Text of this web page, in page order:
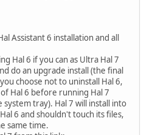
Assistant 6 installation and all
Hal 6 if you can as Ultra Hal 7
do an upgrade install (the final
choose not to uninstall Hal 6,
Hal 6 before running Hal 7
system tray). Hal 7 will install into
6 and shouldn't touch its files,
same time.